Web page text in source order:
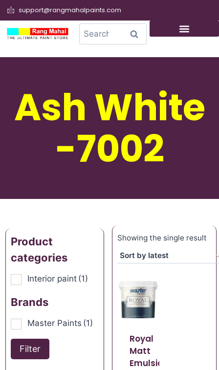
support@rangmahalpaints.com
Search
Ash White
-7002
Product
categories
Interior paint (1)
Brands
Master Paints (1)
Filter
Showing the single result
Royal
Matt
Emulsion